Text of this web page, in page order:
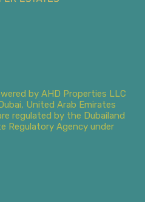
by AHD Properties LLC
United Arab Emirates
regulated by the Dubailand
Regulatory Agency under